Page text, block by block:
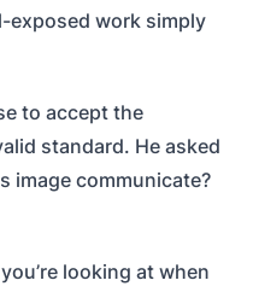
exposed work simply
to accept the
standard. He asked
image communicate?
looking at when